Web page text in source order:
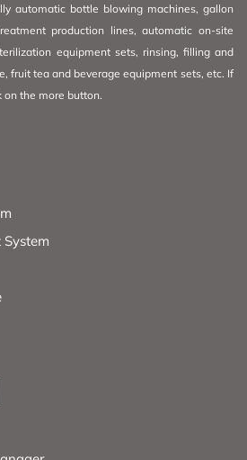
automatic bottle blowing machines, gallon
production lines, automatic on-site
equipment sets, rinsing, filling and
fruit tea and beverage equipment sets, etc. If
on the more button.